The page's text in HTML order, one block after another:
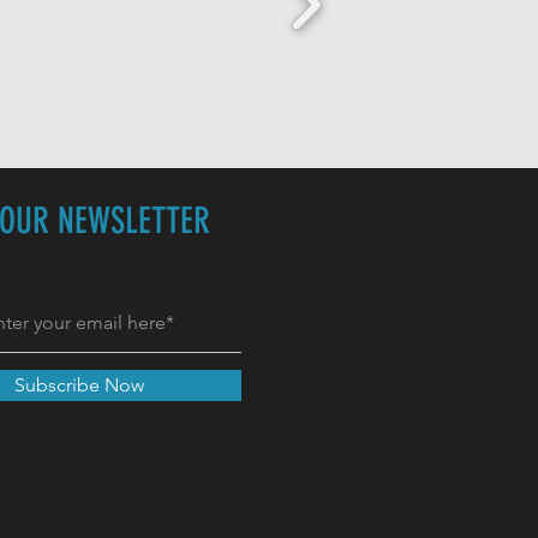
NEWSLETTER
Subscribe Now